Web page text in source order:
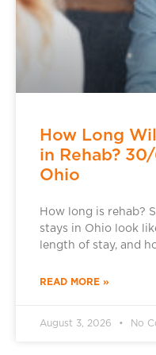
How Long
in Rehab?
Ohio
How long is rehab?
stays in Ohio look
length of stay, and
READ MORE »
August 3, 2026 No